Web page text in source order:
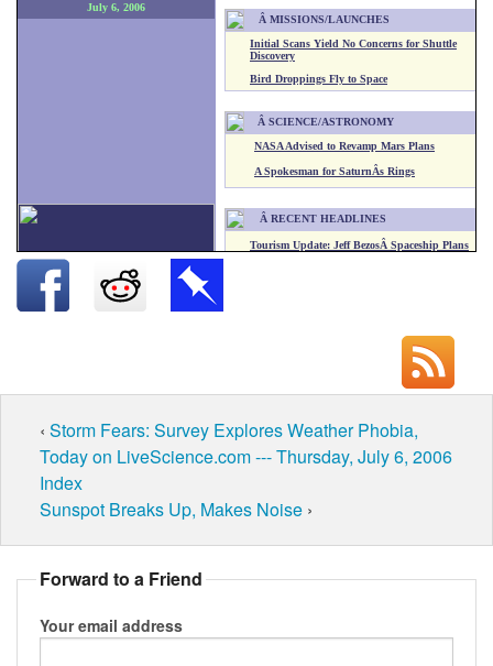
‹ Storm Fears: Survey Explores Weather Phobia,
Today on LiveScience.com --- Thursday, July 6, 2006
Index
Sunspot Breaks Up, Makes Noise ›
Forward to a Friend
Your email address